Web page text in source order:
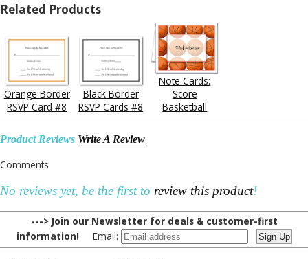
Related Products
Orange Border
RSVP Card #8
Black Border
RSVP Cards #8
Note Cards:
Score
Basketball
Product Reviews Write A Review
Comments
No reviews yet, be the first to review this product!
---> Join our Newsletter for deals & customer-first
information! Email: